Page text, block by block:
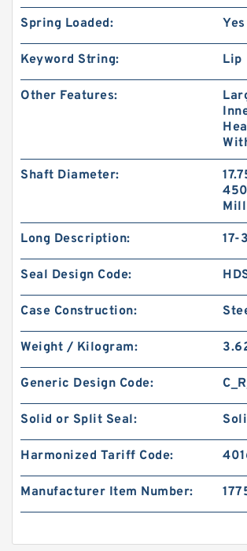
Spring Loaded: Yes
Keyword String: Lip
Other Features:
Shaft Diameter:
Long Description: 17-
Seal Design Code:
Case Construction:
Weight / Kilogram:
Generic Design Code:
Solid or Split Seal:
Harmonized Tariff Code:
Manufacturer Item Number: